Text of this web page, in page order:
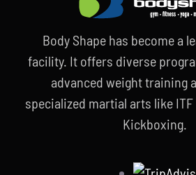
Body Shape has become a
facility. It offers diverse
advanced weight training
specialized martial arts like
Kickboxing.